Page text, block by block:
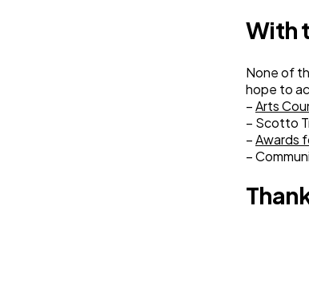
With
None of
hope to
–Arts
– Scotto
–Awards
–